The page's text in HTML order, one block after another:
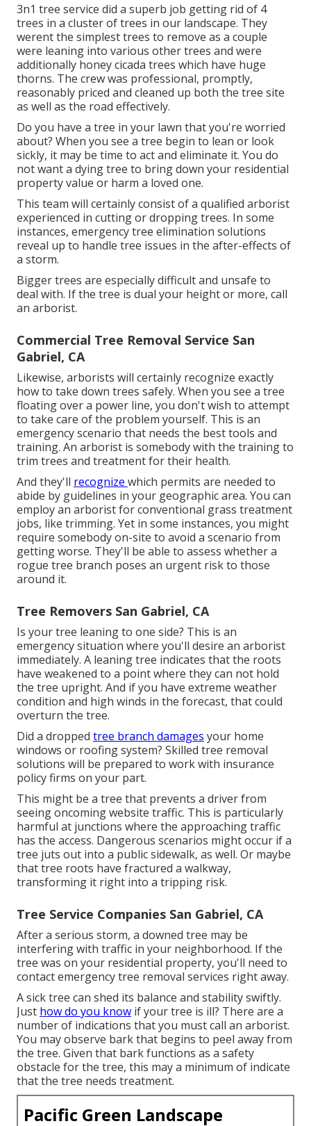
3n1 tree service did a superb job getting rid of 4
trees in a cluster of trees in our landscape. They
werent the simplest trees to remove as a couple
were leaning into various other trees and were
additionally honey cicada trees which have huge
thorns. The crew was professional, promptly,
reasonably priced and cleaned up both the tree site
as well as the road effectively.
Do you have a tree in your lawn that you're worried
about? When you see a tree begin to lean or look
sickly, it may be time to act and eliminate it. You do
not want a dying tree to bring down your residential
property value or harm a loved one.
This team will certainly consist of a qualified arborist
experienced in cutting or dropping trees. In some
instances, emergency tree elimination solutions
reveal up to handle tree issues in the after-effects of
a storm.
Bigger trees are especially difficult and unsafe to
deal with. If the tree is dual your height or more, call
an arborist.
Commercial Tree Removal Service San
Gabriel, CA
Likewise, arborists will certainly recognize exactly
how to take down trees safely. When you see a tree
floating over a power line, you don't wish to attempt
to take care of the problem yourself. This is an
emergency scenario that needs the best tools and
training. An arborist is somebody with the training to
trim trees and treatment for their health.
And they'll recognize which permits are needed to
abide by guidelines in your geographic area. You can
employ an arborist for conventional grass treatment
jobs, like trimming. Yet in some instances, you might
require somebody on-site to avoid a scenario from
getting worse. They'll be able to assess whether a
rogue tree branch poses an urgent risk to those
around it.
Tree Removers San Gabriel, CA
Is your tree leaning to one side? This is an
emergency situation where you'll desire an arborist
immediately. A leaning tree indicates that the roots
have weakened to a point where they can not hold
the tree upright. And if you have extreme weather
condition and high winds in the forecast, that could
overturn the tree.
Did a dropped tree branch damages your home
windows or roofing system? Skilled tree removal
solutions will be prepared to work with insurance
policy firms on your part.
This might be a tree that prevents a driver from
seeing oncoming website traffic. This is particularly
harmful at junctions where the approaching traffic
has the access. Dangerous scenarios might occur if a
tree juts out into a public sidewalk, as well. Or maybe
that tree roots have fractured a walkway,
transforming it right into a tripping risk.
Tree Service Companies San Gabriel, CA
After a serious storm, a downed tree may be
interfering with traffic in your neighborhood. If the
tree was on your residential property, you'll need to
contact emergency tree removal services right away.
A sick tree can shed its balance and stability swiftly.
Just how do you know if your tree is ill? There are a
number of indications that you must call an arborist.
You may observe bark that begins to peel away from
the tree. Given that bark functions as a safety
obstacle for the tree, this may a minimum of indicate
that the tree needs treatment.
Pacific Green Landscape